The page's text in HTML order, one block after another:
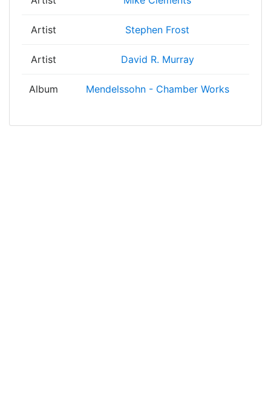
Artist Stephen Frost
Artist David R. Murray
Album Mendelssohn - Chamber Works